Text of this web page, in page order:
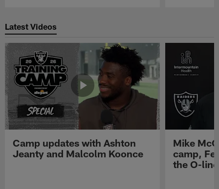
Latest Videos
Camp updates with Ashton
Jeanty and Malcolm Koonce
Mike
camp,
the O-line